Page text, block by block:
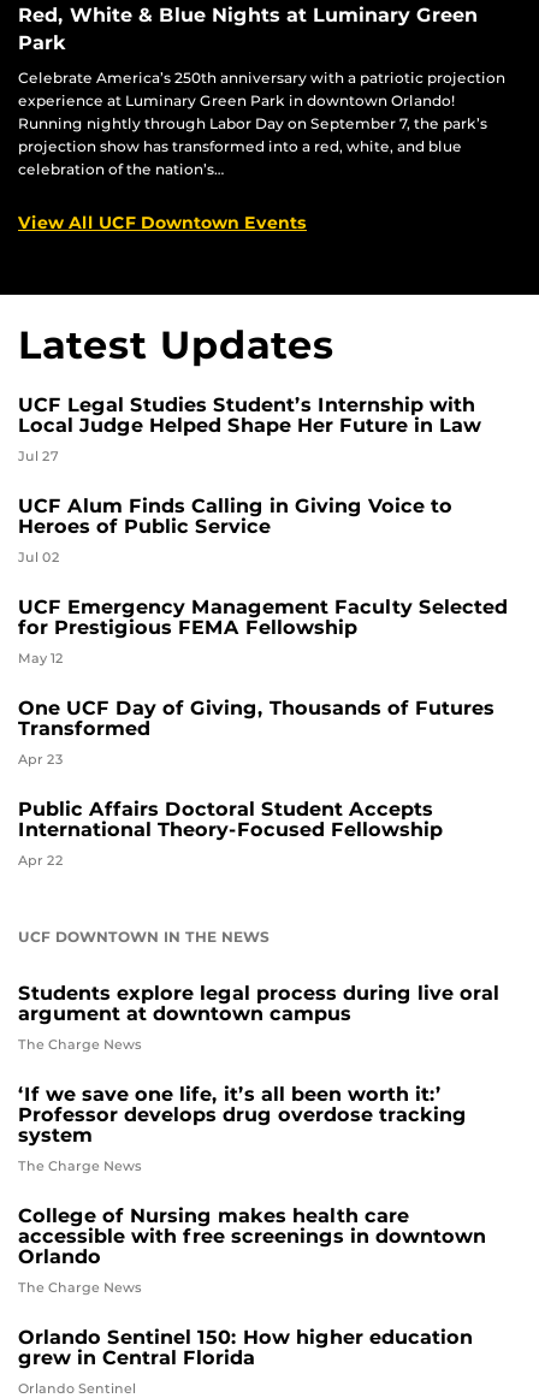
Red, White & Blue Nights at Luminary Green
Park
Celebrate America’s 250th anniversary with a patriotic projection
experience at Luminary Green Park in downtown Orlando!
Running nightly through Labor Day on September 7, the park’s
projection show has transformed into a red, white, and blue
celebration of the nation’s…
View All UCF Downtown Events
Latest Updates
UCF Legal Studies Student’s Internship with
Local Judge Helped Shape Her Future in Law
Jul 27
UCF Alum Finds Calling in Giving Voice to
Heroes of Public Service
Jul 02
UCF Emergency Management Faculty Selected
for Prestigious FEMA Fellowship
May 12
One UCF Day of Giving, Thousands of Futures
Transformed
Apr 23
Public Affairs Doctoral Student Accepts
International Theory-Focused Fellowship
Apr 22
UCF DOWNTOWN IN THE NEWS
Students explore legal process during live oral
argument at downtown campus
The Charge News
‘If we save one life, it’s all been worth it:’
Professor develops drug overdose tracking
system
The Charge News
College of Nursing makes health care
accessible with free screenings in downtown
Orlando
The Charge News
Orlando Sentinel 150: How higher education
grew in Central Florida
Orlando Sentinel